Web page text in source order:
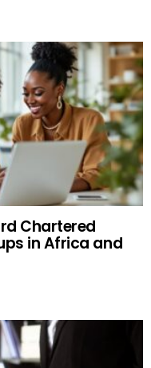
Chartered
in Africa and